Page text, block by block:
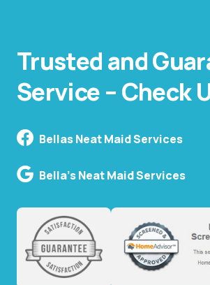
Trusted and
Service – Check
Bellas Neat Maid Services
Bella's Neat Maid Services